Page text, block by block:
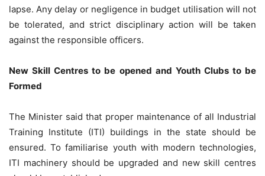
lapse. Any delay or negligence in budget utilisation will not
be tolerated, and strict disciplinary action will be taken
against the responsible officers.
New Skill Centres to be opened and Youth Clubs to be
Formed
The Minister said that proper maintenance of all Industrial
Training Institute (ITI) buildings in the state should be
ensured. To familiarise youth with modern technologies,
ITI machinery should be upgraded and new skill centres